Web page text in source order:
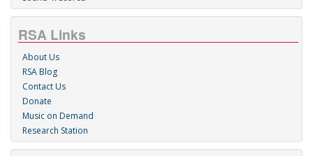
RSA Links
About Us
RSA Blog
Contact Us
Donate
Music on Demand
Research Station